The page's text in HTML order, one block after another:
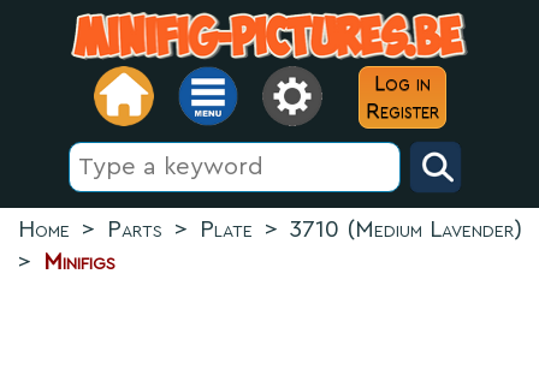
Log in
Register
Home > Parts > Plate > 3710 (Medium Lavender)
>
Minifigs